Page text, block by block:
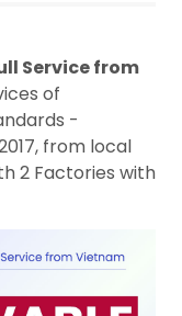
Service from
of
-
from local
2 Factories with